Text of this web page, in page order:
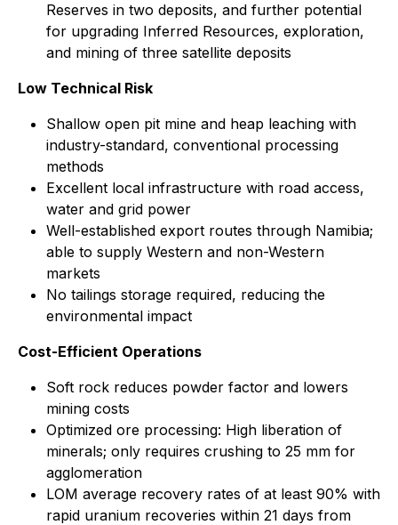
Reserves in two deposits, and further potential
for upgrading Inferred Resources, exploration,
and mining of three satellite deposits
Low Technical Risk
Shallow open pit mine and heap leaching with
industry-standard, conventional processing
methods
Excellent local infrastructure with road access,
water and grid power
Well-established export routes through Namibia;
able to supply Western and non-Western
markets
No tailings storage required, reducing the
environmental impact
Cost-Efficient Operations
Soft rock reduces powder factor and lowers
mining costs
Optimized ore processing: High liberation of
minerals; only requires crushing to 25 mm for
agglomeration
LOM average recovery rates of at least 90% with
rapid uranium recoveries within 21 days from